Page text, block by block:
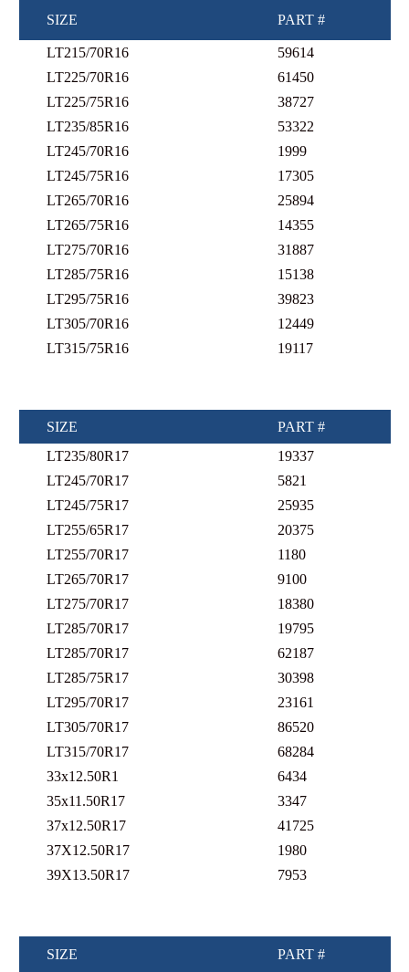
SIZE PART #
LT215/70R16
59614
LT225/70R16
61450
LT225/75R16
38727
LT235/85R16
53322
LT245/70R16
1999
LT245/75R16
17305
LT265/70R16
25894
LT265/75R16
14355
LT275/70R16
31887
LT285/75R16
15138
LT295/75R16
39823
LT305/70R16
12449
LT315/75R16
19117
SIZE
PART #
LT235/80R17
19337
LT245/70R17
5821
LT245/75R17
25935
LT255/65R17
20375
LT255/70R17
1180
LT265/70R17
9100
LT275/70R17
18380
LT285/70R17
19795
LT285/70R17
62187
LT285/75R17
30398
LT295/70R17
23161
LT305/70R17
86520
LT315/70R17
68284
33x12.50R1
6434
35x11.50R17
3347
37x12.50R17
41725
37X12.50R17
1980
39X13.50R17
7953
SIZE
PART #